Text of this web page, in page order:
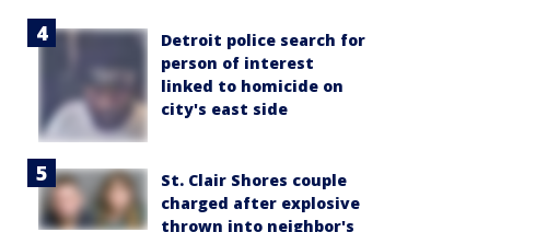
Detroit police search for
person of interest
linked to homicide on
city's east side
St. Clair Shores couple
charged after explosive
thrown into neighbor's